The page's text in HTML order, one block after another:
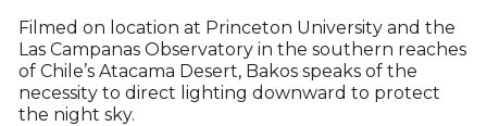
Filmed on location at Princeton University and the
Las Campanas Observatory in the southern reaches
of Chile’s Atacama Desert, Bakos speaks of the
necessity to direct lighting downward to protect
the night sky.